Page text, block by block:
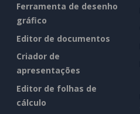
Ferramenta de desenho
gráfico
Editor de documentos
Criador de
apresentações
Editor de folhas de
cálculo